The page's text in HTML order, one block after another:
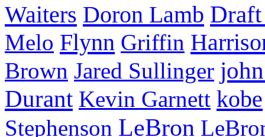
Waiters Doron Lamb
Melo Flynn Griffin
Brown Jared Sullinger
Durant Kevin Garnett kobe
Stephenson LeBron